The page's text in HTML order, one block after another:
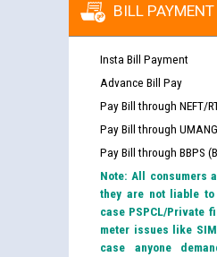
BILL PAYMENT
Insta Bill Payment
Advance Bill Pay
Pay Bill through NEFT/
Pay Bill through UMANG
Pay Bill through BBPS
Note: All consumers
they are not liable to
case PSPCL/Private
meter issues like
case anyone